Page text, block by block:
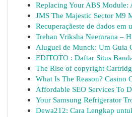
Replacing Your ABS Module:
JMS The Majestic Sector M9
Recuperaçãeste de dados em
Trehan Vriksha Neemrana –
Aluguel de Munck: Um Guia
EDITOTO : Daftar Situs
The Rise of copyright
What Is The Reason? Casino
Affordable SEO Services To
Your Samsung Refrigerator
Dewa212: Cara Lengkap